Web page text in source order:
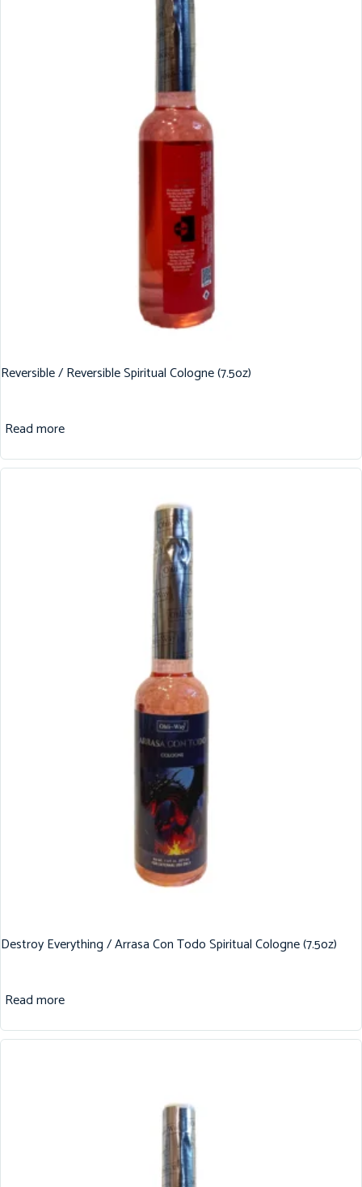
Reversible / Reversible Spiritual Cologne (7.5oz)
Read more
Destroy Everything / Arrasa Con Todo Spiritual Cologne (7.5oz)
Read more